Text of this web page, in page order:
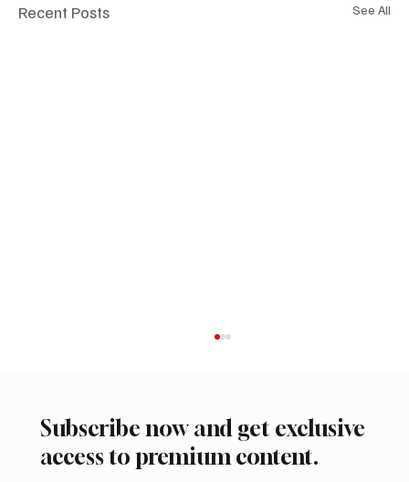
Recent Posts See All
Subscribe now and get exclusive
access to premium content.